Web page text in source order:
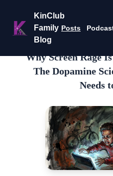
KinClub
Family
Blog
Posts
Why Screen Rage
The Dopamine
Needs